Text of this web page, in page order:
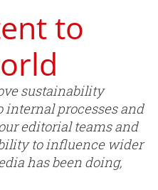
to
sustainability
internal processes and
editorial teams and
to influence wider
has been doing,